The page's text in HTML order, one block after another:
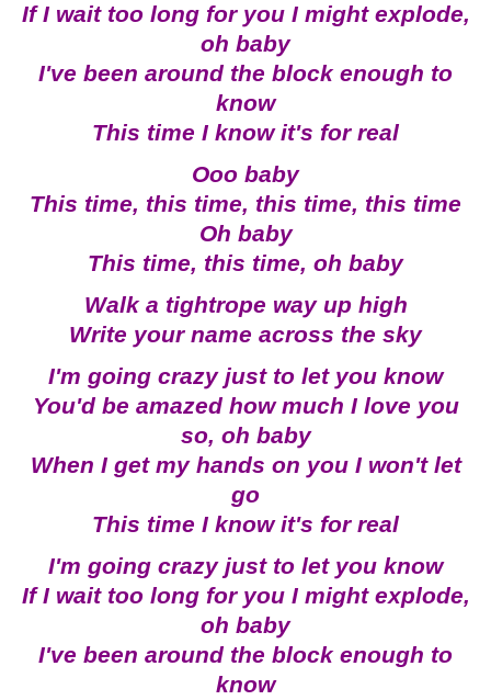
If I wait too long for you I might explode,
oh baby
I've been around the block enough to
know
This time I know it's for real
Ooo baby
This time, this time, this time, this time
Oh baby
This time, this time, oh baby
Walk a tightrope way up high
Write your name across the sky
I'm going crazy just to let you know
You'd be amazed how much I love you
so, oh baby
When I get my hands on you I won't let
go
This time I know it's for real
I'm going crazy just to let you know
If I wait too long for you I might explode,
oh baby
I've been around the block enough to
know